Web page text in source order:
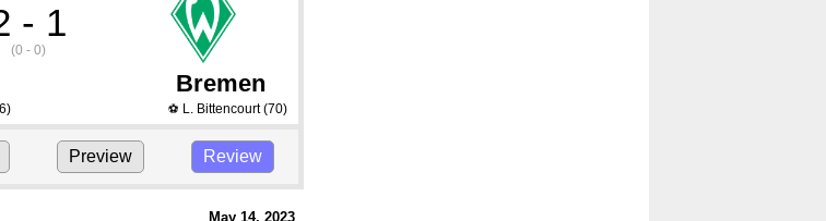
- 1
(0 - 0)
Bremen
⚽ L. Bittencourt(70)
Preview Review
May 14. 2023